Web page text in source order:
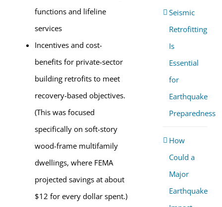
functions and lifeline
services
Incentives and cost-
benefits for private-sector
building retrofits to meet
recovery-based objectives.
(This was focused
specifically on soft-story
wood-frame multifamily
dwellings, where FEMA
projected savings at about
$12 for every dollar spent.)
Seismic
Retrofitting
Is
Essential
for
Earthquake
Preparedness
How
Could a
Major
Earthquake